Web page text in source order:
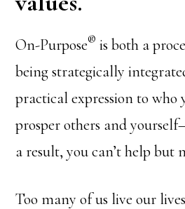
On-Purpose® is both a
being strategically
practical expression to who
prosper others and
a result, you can’t help but
Too many of us live our